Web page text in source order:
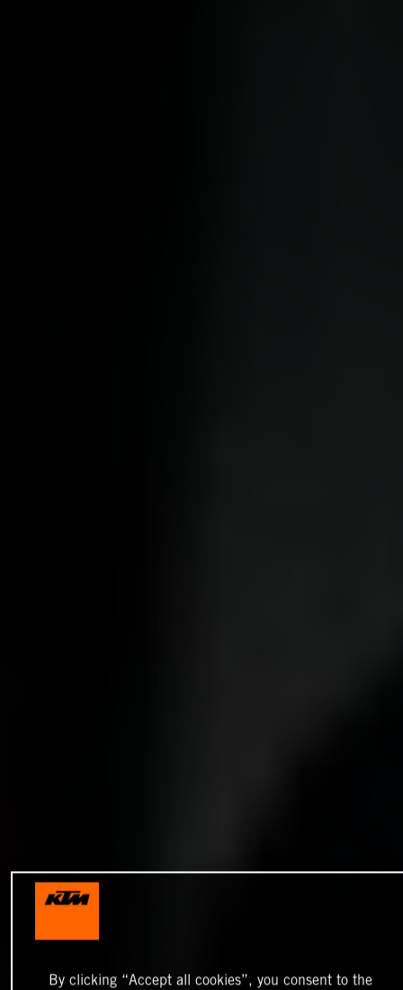
By clicking “Accept all cookies”, you consent to the